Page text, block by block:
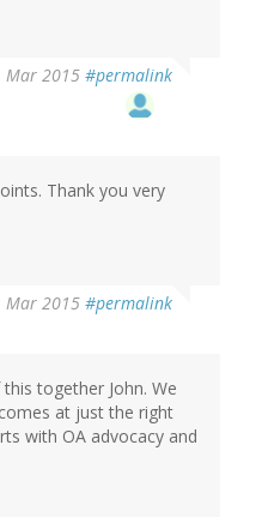
Mar 2015 #permalink
Thank you very
Mar 2015 #permalink
together John. We
at just the right
with OA advocacy and